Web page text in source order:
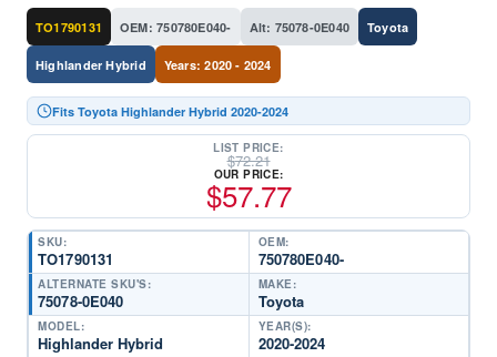
TO1790131 OEM: 750780E040- Alt: 75078-0E040 Toyota
Highlander Hybrid Years: 2020 - 2024
Fits Toyota Highlander Hybrid 2020-2024
LIST PRICE:
$72.21
OUR PRICE:
$57.77
SKU:
TO1790131
OEM:
750780E040-
ALTERNATE SKU'S:
75078-0E040
MAKE:
Toyota
MODEL:
Highlander Hybrid
YEAR(S):
2020-2024